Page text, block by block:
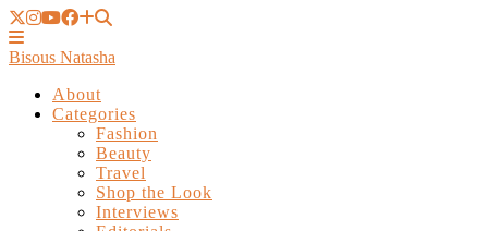
Bisous Natasha
About
Categories
Fashion
Beauty
Travel
Shop the Look
Interviews